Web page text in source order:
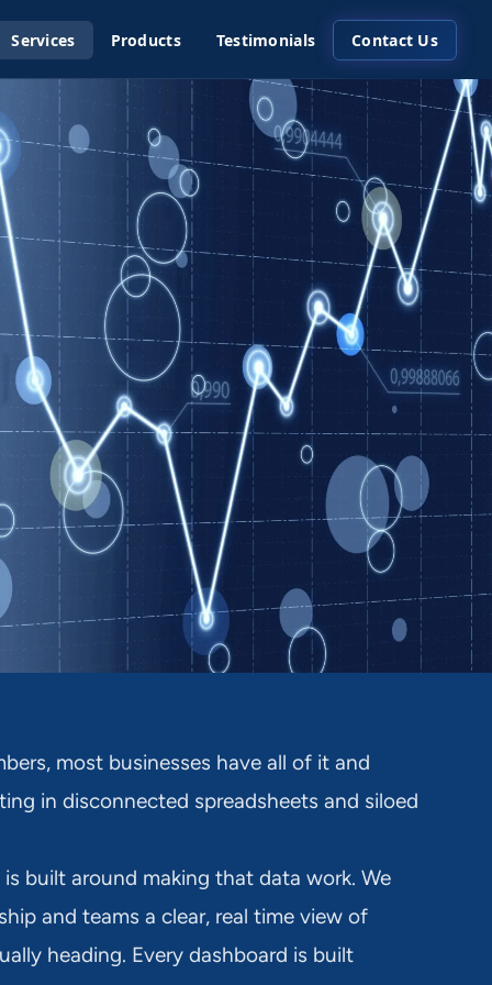
Services Products Testimonials Contact Us
most businesses have all of it and
in disconnected spreadsheets and siloed
built around making that data work. We
and teams a clear, real time view of
heading. Every dashboard is built